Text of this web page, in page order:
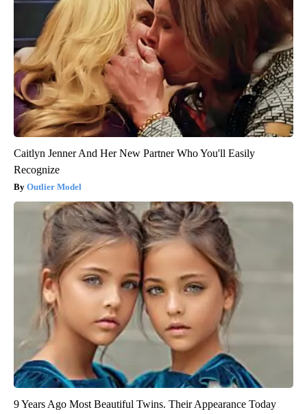
Caitlyn Jenner And Her New Partner Who You'll Easily
Recognize
Outlier Model
9 Years Ago Most Beautiful Twins. Their Appearance Today